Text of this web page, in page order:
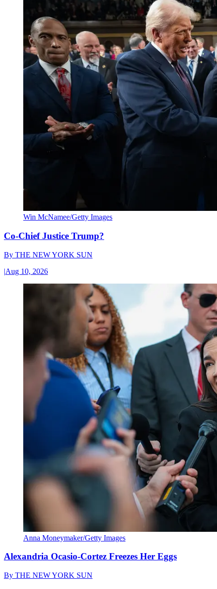
Win McNamee/Getty Images
Co-Chief Justice Trump?
By THE NEW YORK SUN
|Aug 10, 2026
Anna Moneymaker/Getty Images
Alexandria Ocasio-Cortez Freezes Her Eggs
By THE NEW YORK SUN